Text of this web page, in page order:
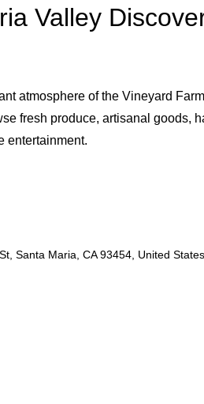
Valley
atmosphere of the Vineyard
fresh produce, artisanal goods,
entertainment.
Santa Maria, CA 93454, United States